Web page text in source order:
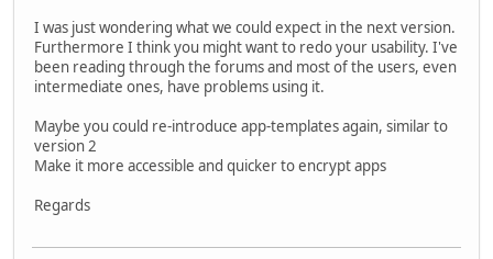
I was just wondering what we could expect in the next version.
Furthermore I think you might want to redo your usability. I've
been reading through the forums and most of the users, even
intermediate ones, have problems using it.
Maybe you could re-introduce app-templates again, similar to
version 2
Make it more accessible and quicker to encrypt apps
Regards